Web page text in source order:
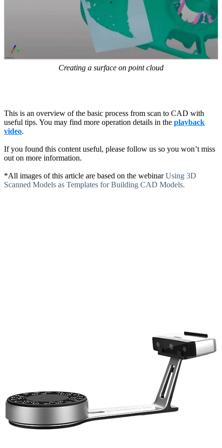
Creating a surface on point cloud
This is an overview of the basic process from scan to CAD with
useful tips. You may find more operation details in the playback
video.
If you found this content useful, please follow us so you won’t miss
out on more information.
*All images of this article are based on the webinarUsing 3D
Scanned Models as Templates for Building CAD Models.